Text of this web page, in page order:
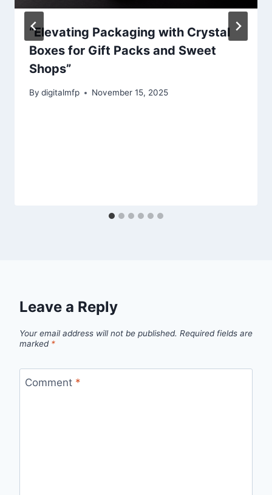
“Elevating Packaging with Crystal
Boxes for Gift Packs and Sweet
Shops”
By digitalmfp November 15, 2025
Leave a Reply
Your email address will not be published. Required fields are
marked *
Comment *